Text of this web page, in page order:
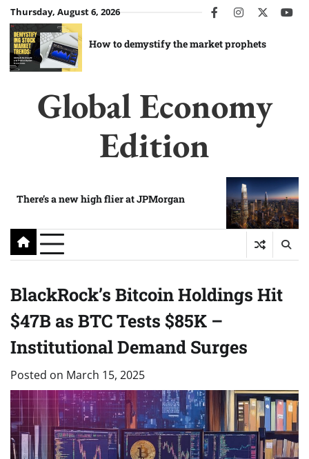
Skip
to
content
Thursday, August 6, 2026 facebookinstagram
twitter
How to demystify the market prophets
Global Economy
Edition
There’s a new high flier at JPMorgan
BlackRock’s Bitcoin Holdings Hit
$47B as BTC Tests $85K –
Institutional Demand Surges
Posted on March 15, 2025